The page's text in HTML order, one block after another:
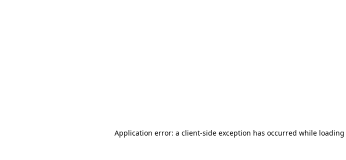
Application error: a client-side exception has occurred while loading